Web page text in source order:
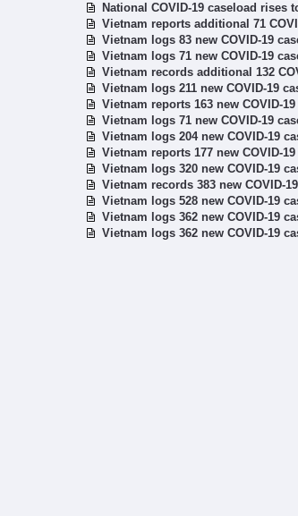
National COVID-19 caseload rises
Vietnam reports additional 71
Vietnam logs 83 new COVID-19
Vietnam logs 71 new COVID-19
Vietnam records additional 132
Vietnam logs 211 new COVID-19
Vietnam reports 163 new COVID-
Vietnam logs 71 new COVID-19
Vietnam logs 204 new COVID-19
Vietnam reports 177 new COVID-
Vietnam logs 320 new COVID-19
Vietnam records 383 new COVID-
Vietnam logs 528 new COVID-19
Vietnam logs 362 new COVID-19
Vietnam logs 362 new COVID-19